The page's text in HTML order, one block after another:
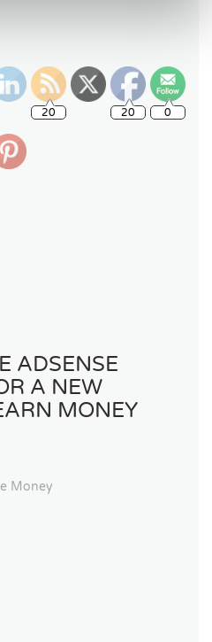
ADSENSE
A NEW
MONEY
Money